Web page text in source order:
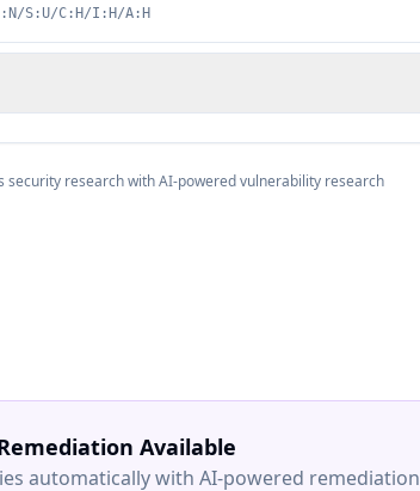
S:U/C:H/I:H/A:H
security research with AI-powered vulnerability research
Available
automatically with AI-powered remediation